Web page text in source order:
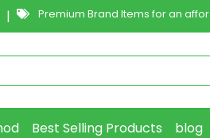
| Premium Brand Items for an
Best Selling Products blog